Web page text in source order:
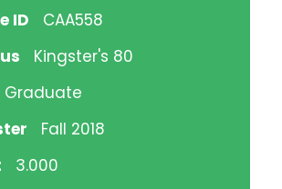
ID
CAA558
Kingster's 80
Graduate
Fall 2018
3.000